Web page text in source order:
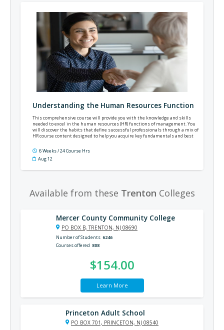
Understanding the Human Resources Function
This comprehensive course will provide you with the knowledge and skills
needed to excel in the human resources (HR) functions of management. You
will discover the habits that define successful professionals through a mix of
HR course content designed to help you acquire key fundamentals and best
6 Weeks / 24 Course Hrs
Aug 12
Available from these Trenton Colleges
Mercer County Community College
PO BOX B, TRENTON, NJ 08690
Number of Students 6246
Courses offered 808
$154.00
Learn More
Princeton Adult School
PO BOX 701, PRINCETON, NJ 08540